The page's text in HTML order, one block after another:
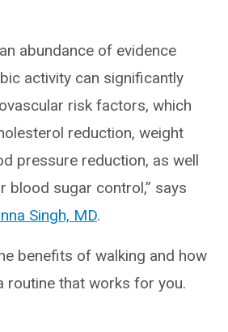
abundance of evidence
activity can significantly
risk factors, which
reduction, weight
pressure reduction, as well
blood sugar control,” says
Singh, MD.
benefits of walking and how
routine that works for you.